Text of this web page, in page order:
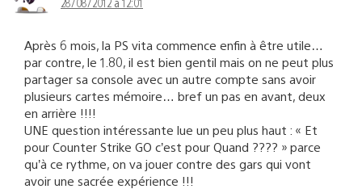
Après 6 mois, la PS vita commence enfin à être utile…
par contre, le 1.80, il est bien gentil mais on ne peut plus
partager sa console avec un autre compte sans avoir
plusieurs cartes mémoire… bref un pas en avant, deux
en arrière !!!!
UNE question intéressante lue un peu plus haut : « Et
pour Counter Strike GO c’est pour Quand ???? » parce
qu’à ce rythme, on va jouer contre des gars qui vont
avoir une sacrée expérience !!!